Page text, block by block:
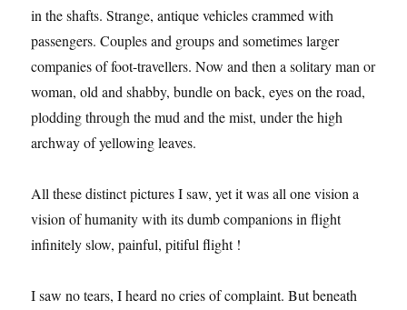
in the shafts. Strange, antique vehicles crammed with
passengers. Couples and groups and sometimes larger
companies of foot-travellers. Now and then a solitary man or
woman, old and shabby, bundle on back, eyes on the road,
plodding through the mud and the mist, under the high
archway of yellowing leaves.
All these distinct pictures I saw, yet it was all one vision a
vision of humanity with its dumb companions in flight
infinitely slow, painful, pitiful flight !
I saw no tears, I heard no cries of complaint. But beneath